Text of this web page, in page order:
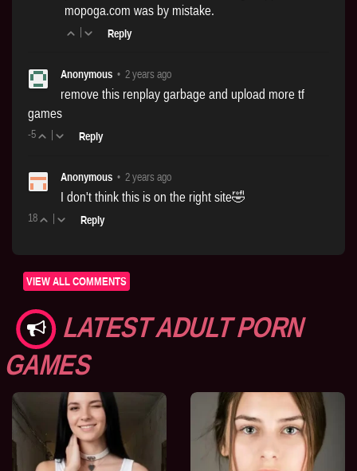
mopoga.com was by mistake.
| Reply
Anonymous • 2 years ago
remove this renplay garbage and upload more tf
games
-5 | Reply
Anonymous • 2 years ago
I don't think this is on the right site🤣
18 | Reply
VIEW ALL COMMENTS
LATEST ADULT PORN
GAMES